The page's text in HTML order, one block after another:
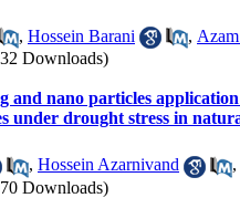
, Hossein Barani ,
Downloads)
and nano particles
under drought stress in
, Hossein Azarnivand ,
Downloads)